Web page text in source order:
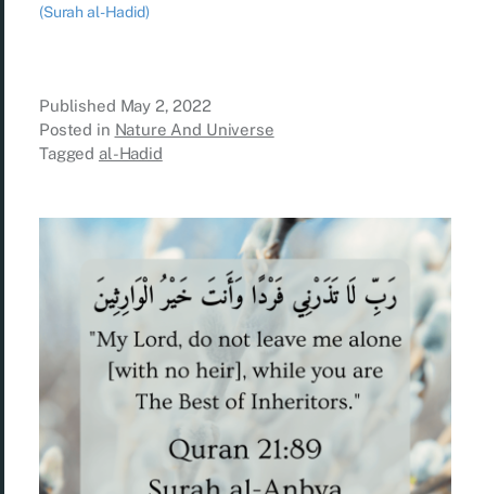
(Surah al-Hadid)
Published May 2, 2022
Posted in Nature And Universe
Tagged al-Hadid